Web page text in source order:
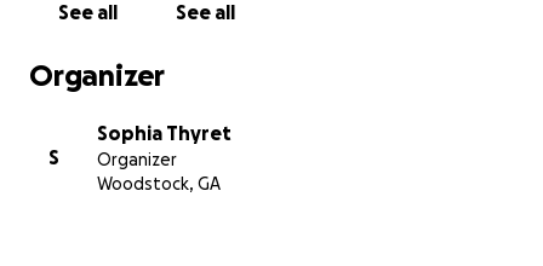
See all See all
Organizer
S
Sophia Thyret
Organizer
Woodstock, GA